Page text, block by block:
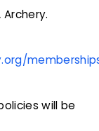
will be